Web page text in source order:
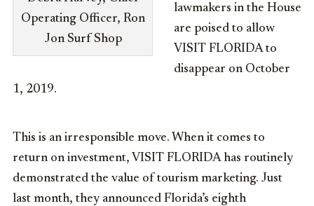
Operating Officer, Ron
Jon Surf Shop
lawmakers in the House
are poised to allow
VISIT FLORIDA to
disappear on October
1, 2019.
This is an irresponsible move. When it comes to
return on investment, VISIT FLORIDA has routinely
demonstrated the value of tourism marketing. Just
last month, they announced Florida’s eighth